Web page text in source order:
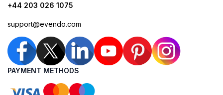
+44 203 026 1075
support@evendo.com
PAYMENT METHODS